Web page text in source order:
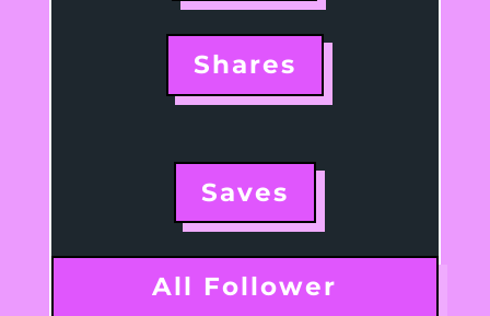
Shares
Saves
All Follower